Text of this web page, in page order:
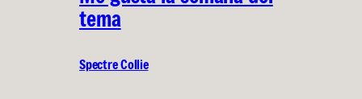
tema
Spectre Collie